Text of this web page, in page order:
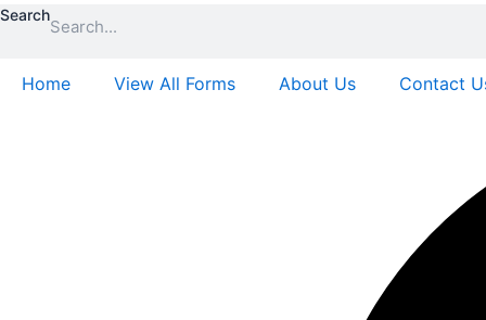
Search
Home View All Forms About Us Contact